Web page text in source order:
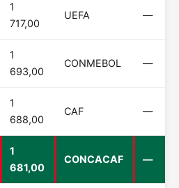
1
717,00
UEFA —
1
693,00
CONMEBOL —
1
688,00
CAF —
1
681,00
CONCACAF —